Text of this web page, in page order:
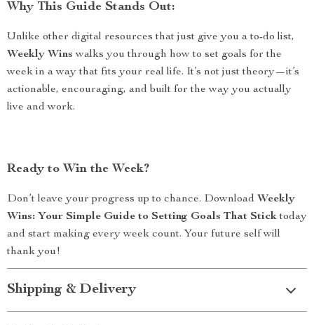
Why This Guide Stands Out:
Unlike other digital resources that just give you a to-do list,
Weekly Wins walks you through how to set goals for the
week in a way that fits your real life. It’s not just theory—it’s
actionable, encouraging, and built for the way you actually
live and work.
Ready to Win the Week?
Don’t leave your progress up to chance. Download Weekly
Wins: Your Simple Guide to Setting Goals That Sticktoday
and start making every week count. Your future self will
thank you!
Shipping & Delivery